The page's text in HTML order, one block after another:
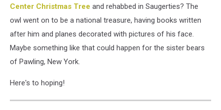
Center Christmas Tree and rehabbed in Saugerties? The
owl went on to be a national treasure, having books written
after him and planes decorated with pictures of his face.
Maybe something like that could happen for the sister bears
of Pawling, New York.
Here's to hoping!